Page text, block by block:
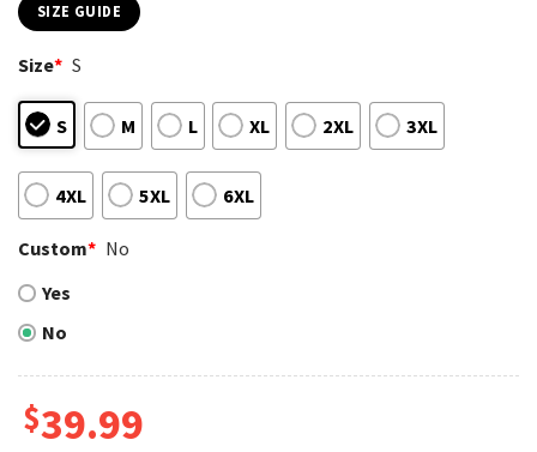
SIZE GUIDE
Size* S
S M L XL 2XL 3XL
4XL 5XL 6XL
Custom* No
Yes
No
$39.99